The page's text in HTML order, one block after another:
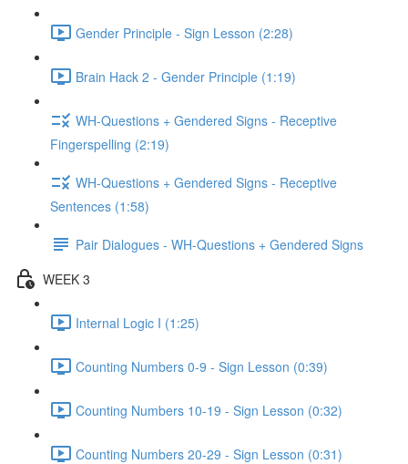
Gender Principle - Sign Lesson (2:28)
Brain Hack 2 - Gender Principle (1:19)
WH-Questions + Gendered Signs - Receptive
Fingerspelling (2:19)
WH-Questions + Gendered Signs - Receptive
Sentences (1:58)
Pair Dialogues - WH-Questions + Gendered Signs
WEEK 3
Internal Logic I (1:25)
Counting Numbers 0-9 - Sign Lesson (0:39)
Counting Numbers 10-19 - Sign Lesson (0:32)
Counting Numbers 20-29 - Sign Lesson (0:31)